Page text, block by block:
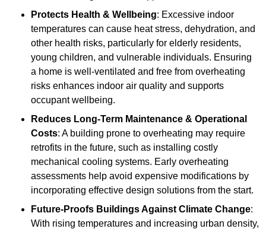
Protects Health & Wellbeing: Excessive indoor
temperatures can cause heat stress, dehydration, and
other health risks, particularly for elderly residents,
young children, and vulnerable individuals. Ensuring
a home is well-ventilated and free from overheating
risks enhances indoor air quality and supports
occupant wellbeing.
Reduces Long-Term Maintenance & Operational
Costs: A building prone to overheating may require
retrofits in the future, such as installing costly
mechanical cooling systems. Early overheating
assessments help avoid expensive modifications by
incorporating effective design solutions from the start.
Future-Proofs Buildings Against Climate Change:
With rising temperatures and increasing urban density,